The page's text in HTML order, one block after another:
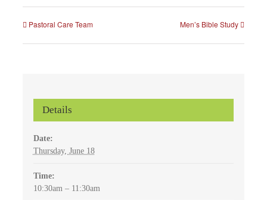
Pastoral Care Team Men’s Bible Study
Details
Date:
Thursday, June 18
Time:
10:30am – 11:30am